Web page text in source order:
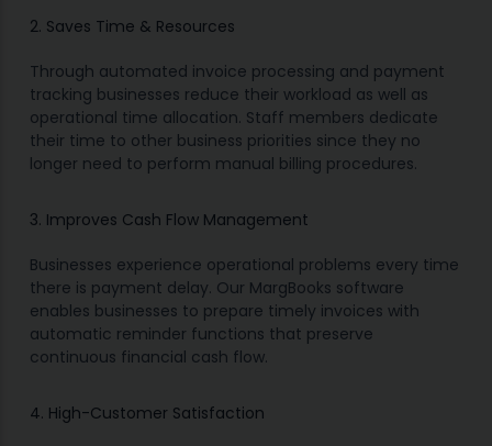
2. Saves Time & Resources
Through automated invoice processing and payment
tracking businesses reduce their workload as well as
operational time allocation. Staff members dedicate
their time to other business priorities since they no
longer need to perform manual billing procedures.
3. Improves Cash Flow Management
Businesses experience operational problems every time
there is payment delay. Our MargBooks software
enables businesses to prepare timely invoices with
automatic reminder functions that preserve
continuous financial cash flow.
4. High-Customer Satisfaction